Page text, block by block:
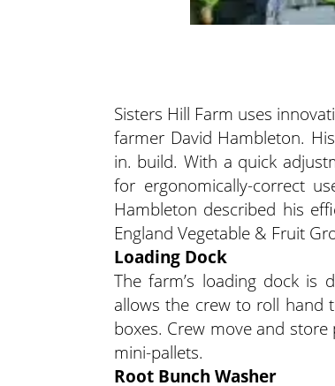
Sisters Hill Farm uses
farmer David Hambleton.
in. build. With a quick
for ergonomically-correct
Hambleton described his
England Vegetable & Fruit
Loading Dock
The farm’s loading dock is
allows the crew to roll hand
boxes. Crew move and
mini-pallets.
Root Bunch Washer